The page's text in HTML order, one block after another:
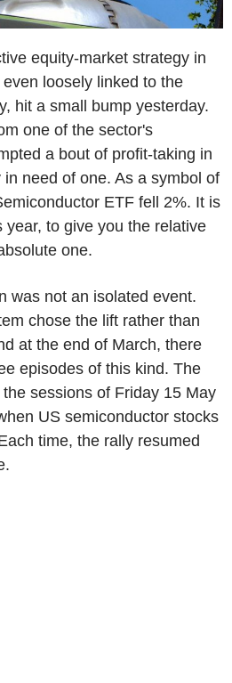
equity-market strategy in
loosely linked to the
hit a small bump yesterday.
one of the sector's
a bout of profit-taking in
need of one. As a symbol of
ETF fell 2%. It is
year, to give you the relative
one.
was not an isolated event.
chose the lift rather than
at the end of March, there
episodes of this kind. The
sessions of Friday 15 May
US semiconductor stocks
time, the rally resumed